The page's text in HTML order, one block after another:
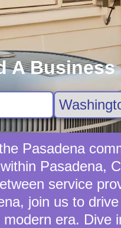
A Business
Pasadena
Pasadena,
service
join us to
era. Dive